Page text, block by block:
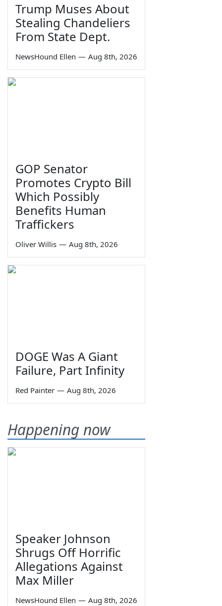
Trump Muses About
Stealing Chandeliers
From State Dept.
NewsHound Ellen — Aug 8th, 2026
GOP Senator
Promotes Crypto Bill
Which Possibly
Benefits Human
Traffickers
Oliver Willis — Aug 8th, 2026
DOGE Was A Giant
Failure, Part Infinity
Red Painter — Aug 8th, 2026
Happening now
Speaker Johnson
Shrugs Off Horrific
Allegations Against
Max Miller
NewsHound Ellen — Aug 8th, 2026